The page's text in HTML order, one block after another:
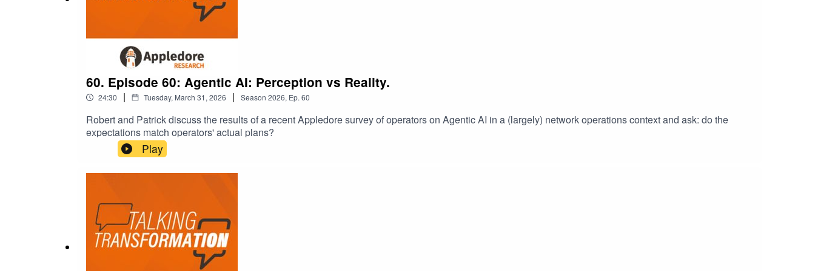
60. Episode 60: Agentic AI: Perception vs Reality.
24:30 | Tuesday, March 31, 2026 | Season 2026, Ep. 60
Robert and Patrick discuss the results of a recent Appledore survey of operators on Agentic AI in a (largely) network operations context and ask: do the
expectations match operators' actual plans?
Play